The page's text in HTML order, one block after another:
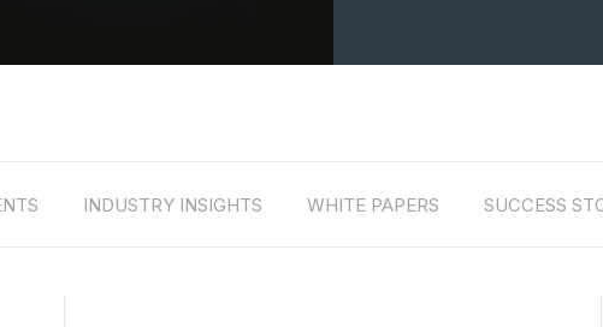
INDUSTRY INSIGHTS WHITE PAPERS SUCCESS